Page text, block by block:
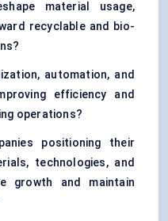
material usage,
recyclable and bio-
automation, and
efficiency and
operations?
positioning their
technologies, and
growth and maintain